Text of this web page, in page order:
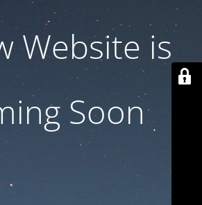
Website is
Soon